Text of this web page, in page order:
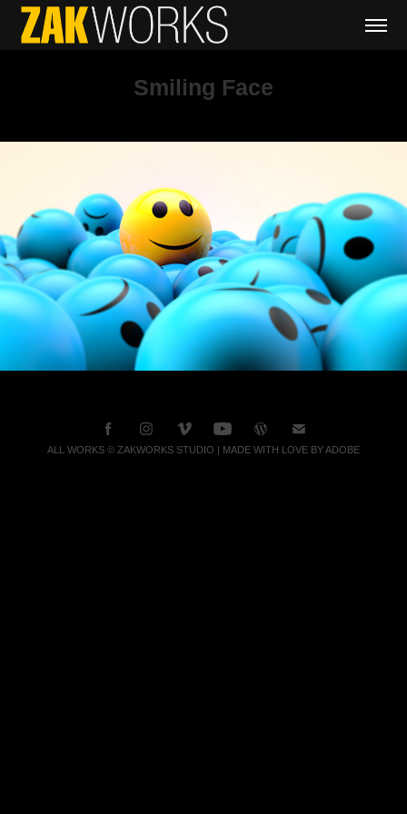
Smiling Face
ALL WORKS © ZAKWORKS STUDIO | MADE WITH LOVE BY ADOBE